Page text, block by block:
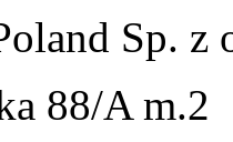
Sp. z
88/A m.2